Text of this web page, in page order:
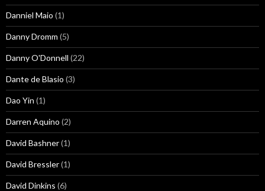
Danniel Maio (1)
Danny Dromm (5)
Danny O'Donnell (22)
Dante de Blasio (3)
Dao Yin (1)
Darren Aquino (2)
David Bashner(1)
David Bressler(1)
David Dinkins (6)